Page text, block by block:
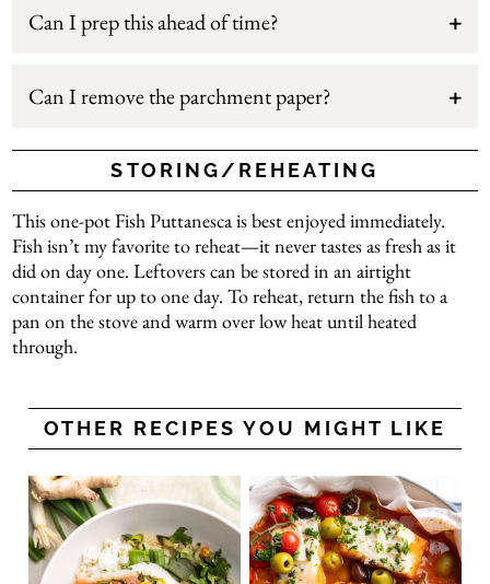
Can I prep this ahead of time?
Can I remove the parchment paper?
STORING/REHEATING
This one-pot Fish Puttanesca is best enjoyed immediately.
Fish isn’t my favorite to reheat—it never tastes as fresh as it
did on day one. Leftovers can be stored in an airtight
container for up to one day. To reheat, return the fish to a
pan on the stove and warm over low heat until heated
through.
OTHER RECIPES YOU MIGHT LIKE